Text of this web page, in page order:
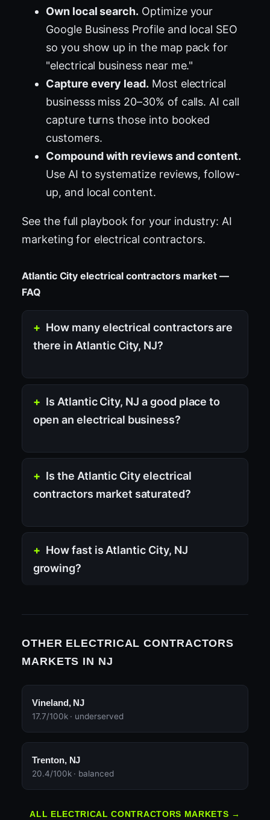
Own local search. Optimize your
Google Business Profile and local SEO
so you show up in the map pack for
"electrical business near me."
Capture every lead. Most electrical
businesss miss 20–30% of calls. AI call
capture turns those into booked
customers.
Compound with reviews and content.
Use AI to systematize reviews, follow-
up, and local content.
See the full playbook for your industry: AI
marketing for electrical contractors.
Atlantic City electrical contractors market —
FAQ
How many electrical contractors are
there in Atlantic City, NJ?
Is Atlantic City, NJ a good place to
open an electrical business?
Is the Atlantic City electrical
contractors market saturated?
How fast is Atlantic City, NJ
growing?
OTHER ELECTRICAL CONTRACTORS
MARKETS IN NJ
Vineland, NJ
17.7/100k · underserved
Trenton, NJ
20.4/100k · balanced
ALL ELECTRICAL CONTRACTORS MARKETS →